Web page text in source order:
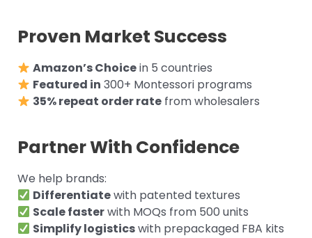
Proven Market Success
Amazon’s Choicein 5 countries
Featured in 300+ Montessori programs
35% repeat order rate from wholesalers
Partner With Confidence
We help brands:
Differentiatewith patented textures
Scale fasterwith MOQs from 500 units
Simplify logisticswith prepackaged FBA kits